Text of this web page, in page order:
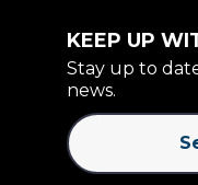
KEEP UP
Stay up to
news.